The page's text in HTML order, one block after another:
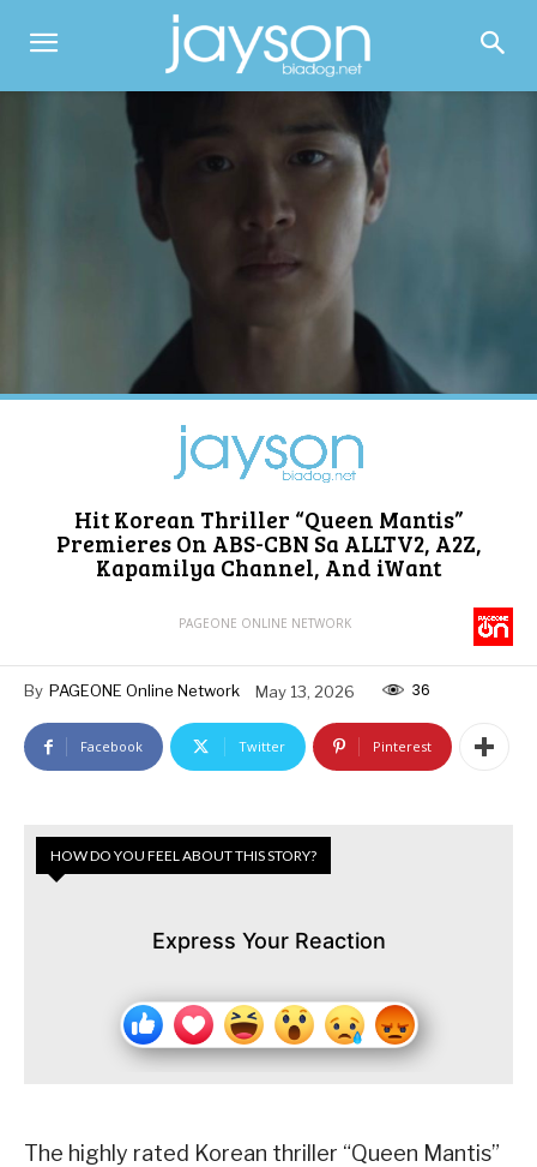
Hit Korean Thriller “Queen Mantis”
Premieres On ABS-CBN Sa ALLTV2, A2Z,
Kapamilya Channel, And iWant
PAGEONE ONLINE NETWORK
By PAGEONE Online Network May 13, 2026 36
Facebook Twitter Pinterest
HOW DO YOU FEEL ABOUT THIS STORY?
Express Your Reaction
The highly rated Korean thriller “Queen Mantis”